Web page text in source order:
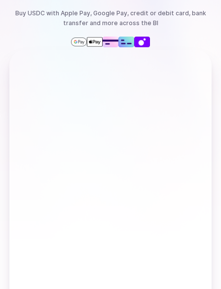
Buy USDC with Apple Pay, Google Pay, credit or debit card, bank
transferand more across the BI